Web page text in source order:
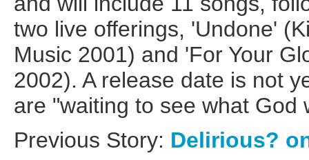
two live offerings, 'Undone'
Music 2001) and 'For Your
2002). A release date is not
are "waiting to see what God
Previous Story: Delirious?